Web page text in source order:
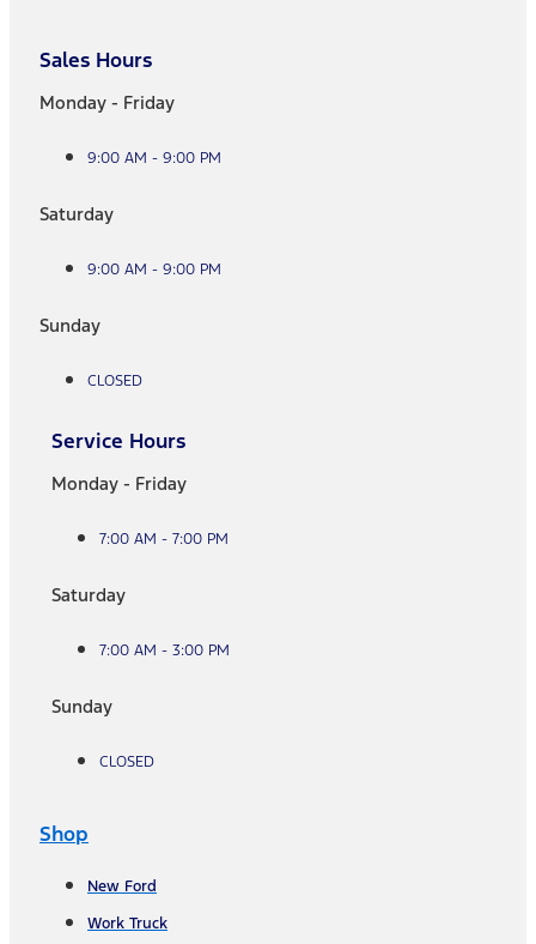
Sales Hours
Monday - Friday
9:00 AM - 9:00 PM
Saturday
9:00 AM - 9:00 PM
Sunday
CLOSED
Service Hours
Monday - Friday
7:00 AM - 7:00 PM
Saturday
7:00 AM - 3:00 PM
Sunday
CLOSED
Shop
New Ford
Work Truck